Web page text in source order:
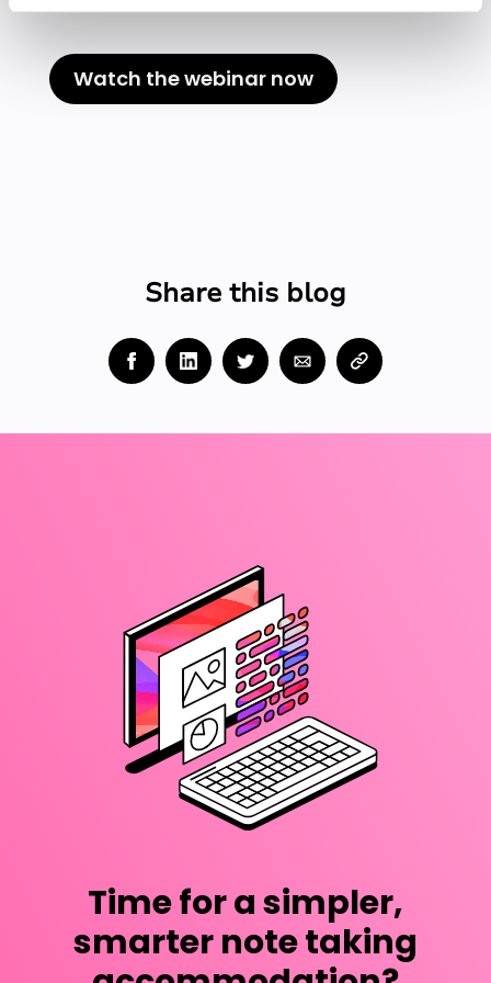
Rewatch this session.
Watch the webinar now
Share this blog
Time for a simpler,
smarter note taking